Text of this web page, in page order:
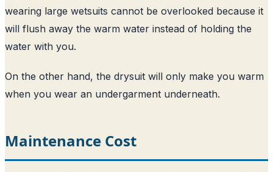
wearing large wetsuits cannot be overlooked because it
will flush away the warm water instead of holding the
water with you.
On the other hand, the drysuit will only make you warm
when you wear an undergarment underneath.
Maintenance Cost